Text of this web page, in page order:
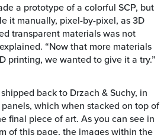
a prototype of a colorful SCP, but
it manually, pixel-by-pixel, as 3D
transparent materials was not
“Now that more materials
printing, we wanted to give it a try.”
back to Drzach & Suchy, in
which when stacked on top of
final piece of art. As you can see in
of this page, the images within the